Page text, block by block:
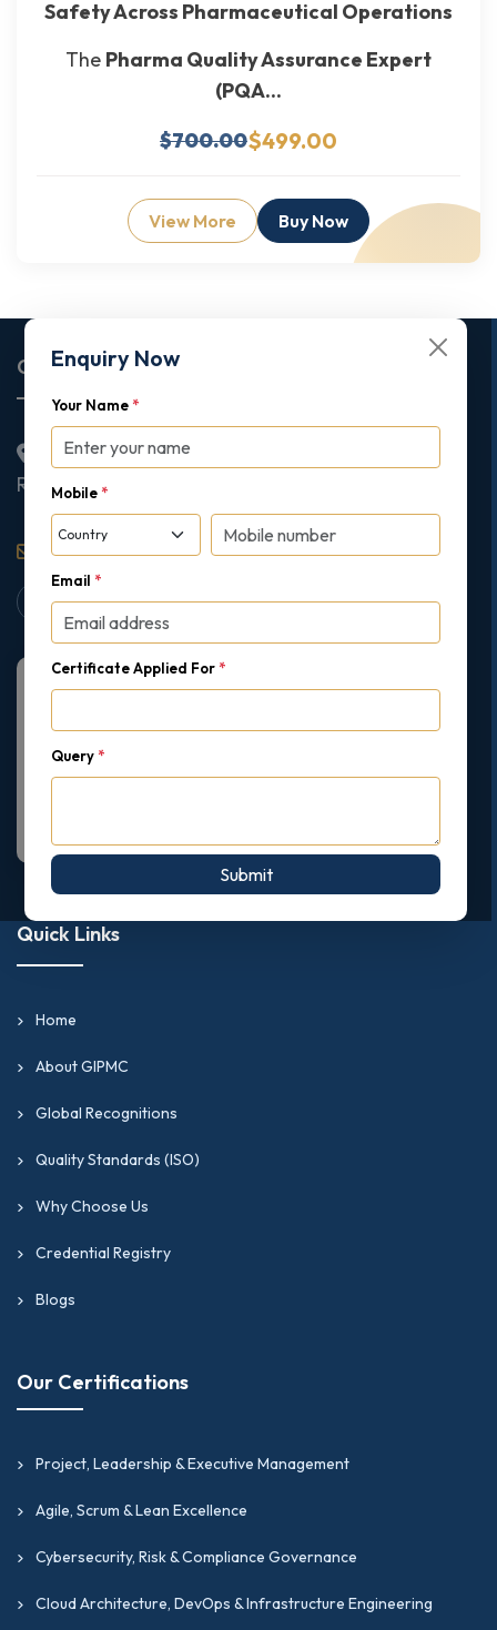
Safety Across Pharmaceutical Operations
The Pharma Quality Assurance Expert
(PQA...
$700.00$499.00
View More Buy Now
Enquiry Now
Your Name *
Mobile *
Email *
Certificate Applied For *
Query *
Submit
Corporate Office
2nd Floor College House, 17 King Edwards Road,
Ruislip, London, United Kingdom, HA4 7AE
support@gipmc.org
Quick Links
Home
About GIPMC
Global Recognitions
Quality Standards (ISO)
Why Choose Us
Credential Registry
Blogs
Our Certifications
Project, Leadership & Executive Management
Agile, Scrum & Lean Excellence
Cybersecurity, Risk & Compliance Governance
Cloud Architecture, DevOps & Infrastructure Engineering